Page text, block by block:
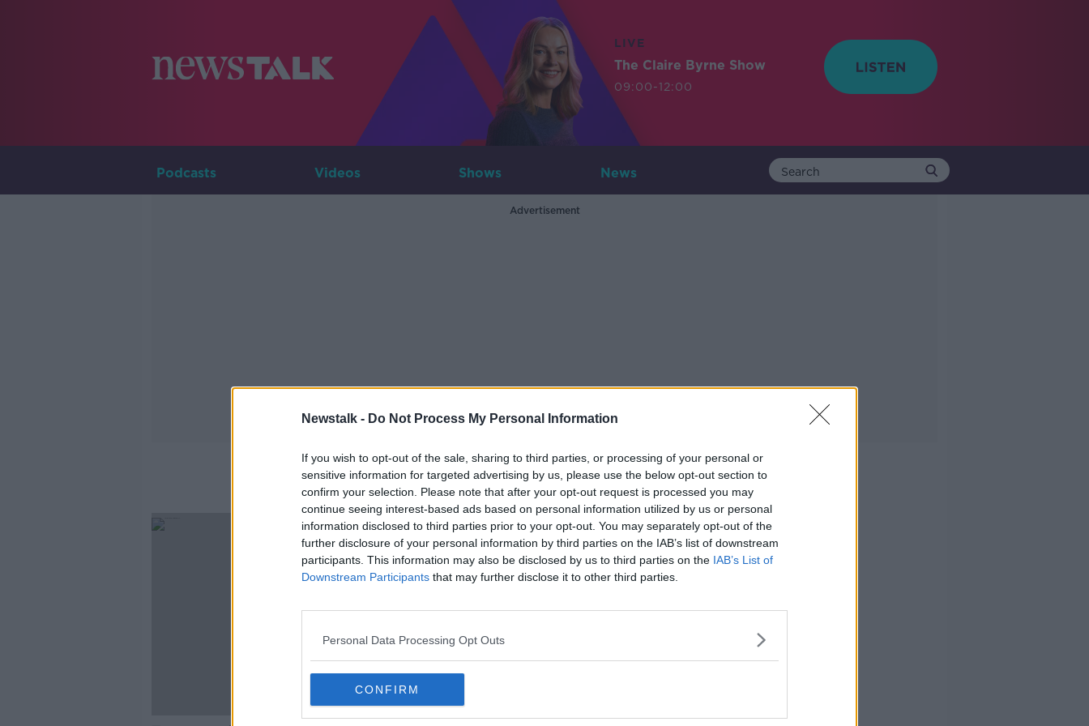
Newstalk - Do Not Process My Personal Information
If you wish to opt-out of the sale, sharing to third parties, or processing of your personal or
sensitive information for targeted advertising by us, please use the below opt-out section to
confirm your selection. Please note that after your opt-out request is processed you may
continue seeing interest-based ads based on personal information utilized by us or personal
information disclosed to third parties prior to your opt-out. You may separately opt-out of the
further disclosure of your personal information by third parties on the IAB’s list of downstream
participants. This information may also be disclosed by us to third parties on the IAB’s List of
Downstream Participants that may further disclose it to other third parties.
Personal Data Processing Opt Outs
CONFIRM
LIVE
The Claire Byrne Show
09:00-12:00
Podcasts Videos Shows News
Advertisement
Ironman Triathalon